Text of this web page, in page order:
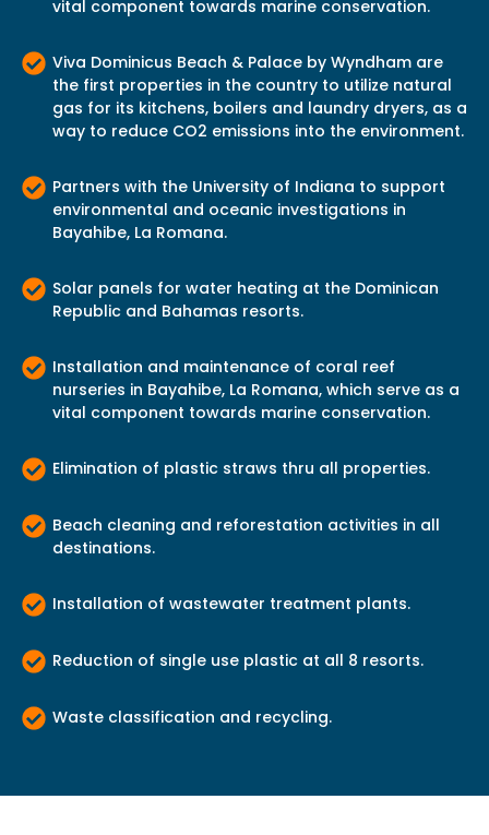
vital component towards marine conservation.
Viva Dominicus Beach & Palace by Wyndham are
the first properties in the country to utilize natural
gas for its kitchens, boilers and laundry dryers, as a
way to reduce CO2 emissions into the environment.
Partners with the University of Indiana to support
environmental and oceanic investigations in
Bayahibe, La Romana.
Solar panels for water heating at the Dominican
Republic and Bahamas resorts.
Installation and maintenance of coral reef
nurseries in Bayahibe, La Romana, which serve as a
vital component towards marine conservation.
Elimination of plastic straws thru all properties.
Beach cleaning and reforestation activities in all
destinations.
Installation of wastewater treatment plants.
Reduction of single use plastic at all 8 resorts.
Waste classification and recycling.